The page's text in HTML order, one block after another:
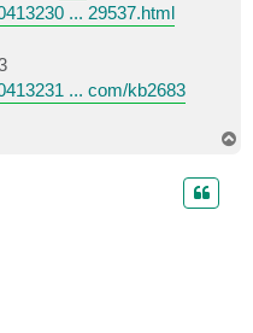
... 29537.html
... com/kb2683